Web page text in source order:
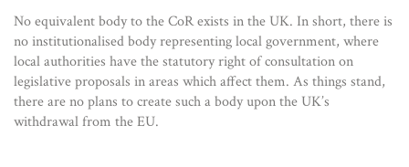
No equivalent body to the CoR exists in the UK. In short, there is
no institutionalised body representing local government, where
local authorities have the statutory right of consultation on
legislative proposals in areas which affect them. As things stand,
there are no plans to create such a body upon the UK’s
withdrawal from the EU.